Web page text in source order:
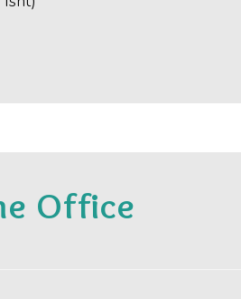
Office